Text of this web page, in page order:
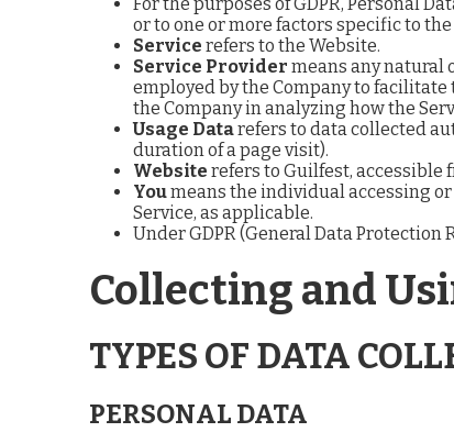
or to one or more factors specific to
Service refers to the Website.
Service Provider means any natural
employed by the Company to facilitate
the Company in analyzing how the
Usage Datarefers to data collected
duration of a page visit).
Website refers to Guilfest, accessible
Youmeans the individual accessing
Service, as applicable.
Under GDPR (General Data
Collecting and
TYPES OF DATA
PERSONAL DATA